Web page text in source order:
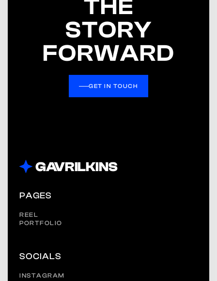
THE
STORY
FORWARD
GET IN TOUCH
PAGES
REEL
PORTFOLIO
SOCIALS
INSTAGRAM